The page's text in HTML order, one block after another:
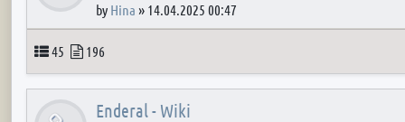
by Hina » 14.04.2025 00:47
Topics
45 Posts
196
Enderal - Wiki